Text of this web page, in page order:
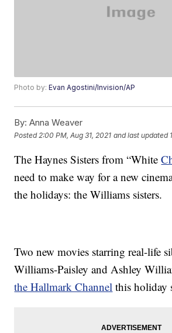
Photo by:Evan Agostini/Invision/AP
By: Anna Weaver
Posted 2:00 PM, Aug 31, 2021 and last updated
The Haynes Sisters from “White
need to make way for a new
the holidays: the Williams sisters.
Two new movies starring real-life
Williams-Paisley and Ashley
the Hallmark Channel this holiday